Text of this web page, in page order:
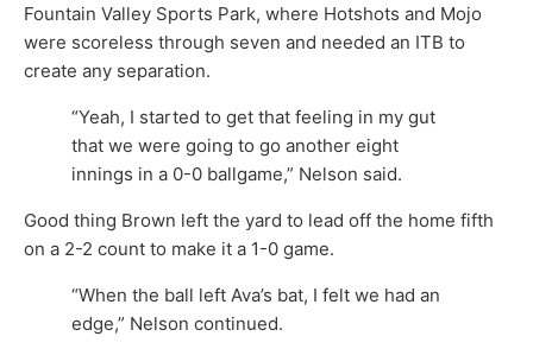
Fountain Valley Sports Park, where Hotshots and Mojo
were scoreless through seven and needed an ITB to
create any separation.
“Yeah, I started to get that feeling in my gut
that we were going to go another eight
innings in a 0-0 ballgame,” Nelson said.
Good thing Brown left the yard to lead off the home fifth
on a 2-2 count to make it a 1-0 game.
“When the ball left Ava’s bat, I felt we had an
edge,” Nelson continued.